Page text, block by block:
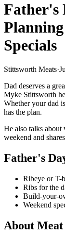
Father's
Specials
Stittsworth Meats·
Dad deserves a
Myke Stittsworth
Whether your dad
has the plan.
He also talks about
weekend and
Father's
Ribeye or T-
Ribs for the
Build-your-
Weekend
About